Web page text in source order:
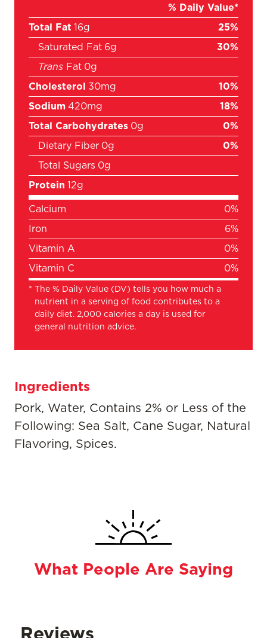
% Daily Value*
Total Fat 16g
25%
Saturated Fat 6g
30%
Trans Fat 0g
Cholesterol 30mg
10%
Sodium 420mg
18%
Total Carbohydrates 0g
0%
Dietary Fiber 0g
0%
Total Sugars 0g
Protein 12g
Calcium
0%
Iron
6%
Vitamin A
0%
Vitamin C
0%
* The % Daily Value (DV) tells you how much a
nutrient in a serving of food contributes to a
daily diet. 2,000 calories a day is used for
general nutrition advice.
Ingredients
Pork, Water, Contains 2% or Less of the
Following: Sea Salt, Cane Sugar, Natural
Flavoring, Spices.
What People Are Saying